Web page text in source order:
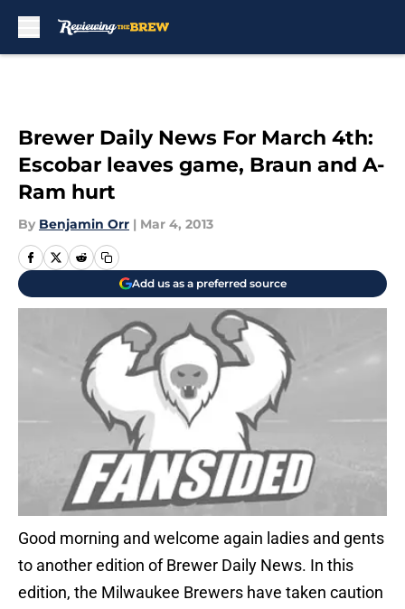
Brewer Daily News For March 4th:
Escobar leaves game, Braun and A-
Ram hurt
By Benjamin Orr | Mar 4, 2013
Add us as a preferred source
Good morning and welcome again ladies and gents
to another edition of Brewer Daily News. In this
edition, the Milwaukee Brewers have taken caution